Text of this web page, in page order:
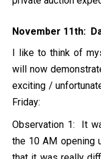
November 11th:
I like to think of
will now
exciting /
Friday:
Observation 1: It
the 10 AM opening